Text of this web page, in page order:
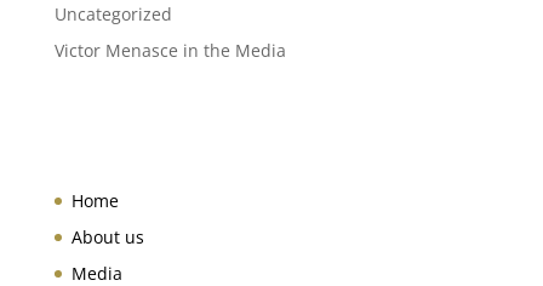
Uncategorized
Victor Menasce in the Media
Home
About us
Media